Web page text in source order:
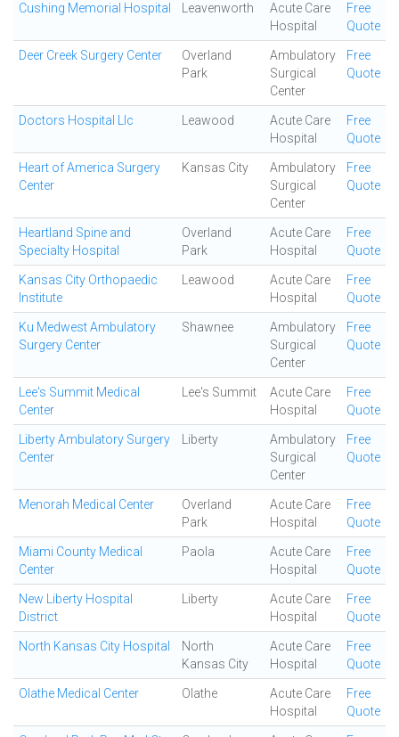
Cushing Memorial Hospital Leavenworth
Acute Care
Hospital
Free
Quote
Deer Creek Surgery Center
Overland
Park
Ambulatory
Surgical
Center
Free
Quote
Doctors Hospital Llc Leawood
Acute Care
Hospital
Free
Quote
Heart of America Surgery
Center
Kansas City
Ambulatory
Surgical
Center
Free
Quote
Heartland Spine and
Specialty Hospital
Overland
Park
Acute Care
Hospital
Free
Quote
Kansas City Orthopaedic
Institute
Leawood
Acute Care
Hospital
Free
Quote
Ku Medwest Ambulatory
Surgery Center
Shawnee
Ambulatory
Surgical
Center
Free
Quote
Lee's Summit Medical
Center
Lee's Summit
Acute Care
Hospital
Free
Quote
Liberty Ambulatory Surgery
Center
Liberty
Ambulatory
Surgical
Center
Free
Quote
Menorah Medical Center
Overland
Park
Acute Care
Hospital
Free
Quote
Miami County Medical
Center
Paola
Acute Care
Hospital
Free
Quote
New Liberty Hospital
District
Liberty
Acute Care
Hospital
Free
Quote
North Kansas City Hospital
North
Kansas City
Acute Care
Hospital
Free
Quote
Olathe Medical Center Olathe
Acute Care
Hospital
Free
Quote